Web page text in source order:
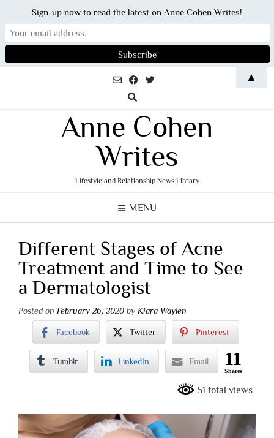
Anne Cohen
Writes
Lifestyle and Relationship News Library
MENU
Different Stages of Acne
Treatment and Time to See
a Dermatologist
Posted on February 26, 2020 by Kiara Waylen
Facebook Twitter Pinterest
Tumblr LinkedIn Email 11
Shares
51 total views
Sign-up now to read the latest on Anne Cohen Writes!
▲